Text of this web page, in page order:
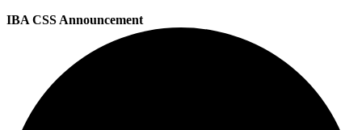
IBA CSS Announcement